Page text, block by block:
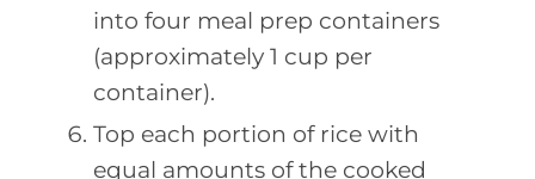
into four meal prep containers
(approximately 1 cup per
container).
Top each portion of rice with
equal amounts of the cooked